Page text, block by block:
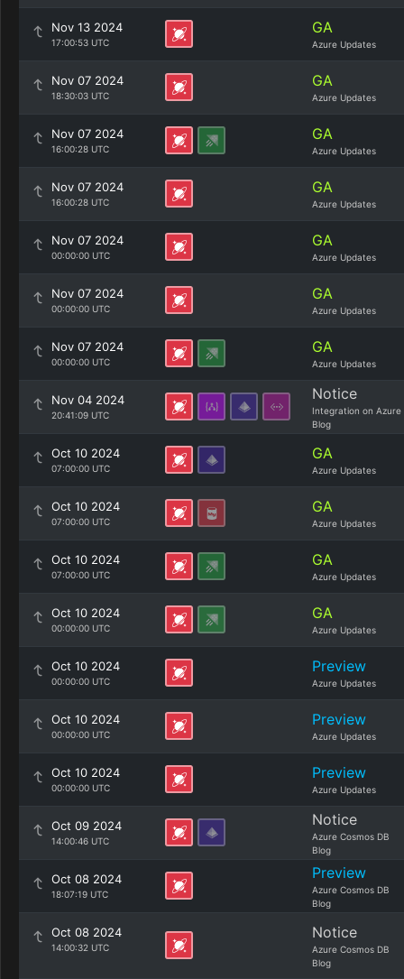
Nov 13 2024
17:00:53 UTC
GA
Azure Updates
Nov 07 2024
18:30:03 UTC
GA
Azure Updates
Nov 07 2024
16:00:28 UTC
GA
Azure Updates
Nov 07 2024
16:00:28 UTC
GA
Azure Updates
Nov 07 2024
00:00:00 UTC
GA
Azure Updates
Nov 07 2024
00:00:00 UTC
GA
Azure Updates
Nov 07 2024
00:00:00 UTC
GA
Azure Updates
Nov 04 2024
20:41:09 UTC
Notice
Integration on Azure
Blog
Oct 10 2024
07:00:00 UTC
GA
Azure Updates
Oct 10 2024
07:00:00 UTC
GA
Azure Updates
Oct 10 2024
07:00:00 UTC
GA
Azure Updates
Oct 10 2024
00:00:00 UTC
GA
Azure Updates
Oct 10 2024
00:00:00 UTC
Preview
Azure Updates
Oct 10 2024
00:00:00 UTC
Preview
Azure Updates
Oct 10 2024
00:00:00 UTC
Preview
Azure Updates
Oct 09 2024
14:00:46 UTC
Notice
Azure Cosmos DB
Blog
Oct 08 2024
18:07:19 UTC
Preview
Azure Cosmos DB
Blog
Oct 08 2024
14:00:32 UTC
Notice
Azure Cosmos DB
Blog